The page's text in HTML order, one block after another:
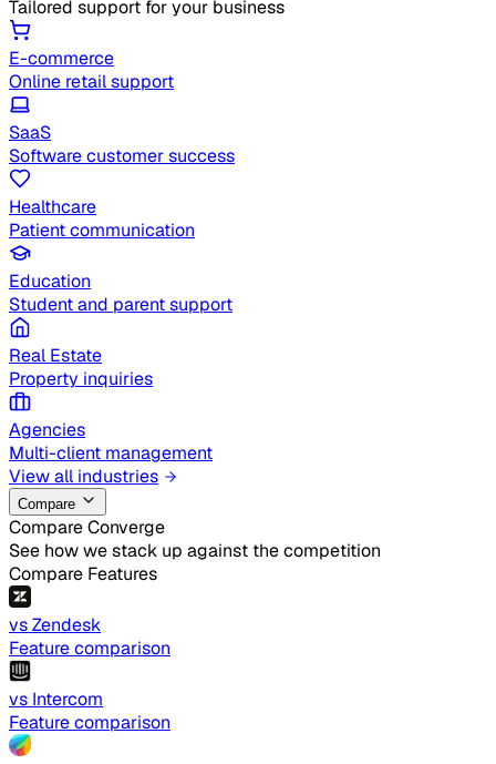
Tailored support for your business
E-commerce
Online retail support
SaaS
Software customer success
Healthcare
Patient communication
Education
Student and parent support
Real Estate
Property inquiries
Agencies
Multi-client management
View all industries
Compare
Compare Converge
See how we stack up against the competition
Compare Features
vs Zendesk
Feature comparison
vs Intercom
Feature comparison